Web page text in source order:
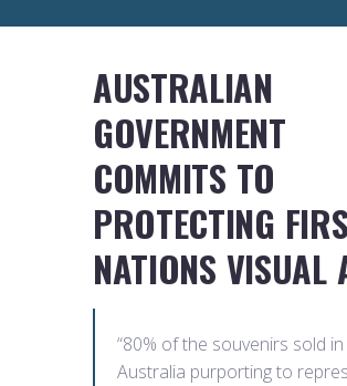
AUSTRALIAN
GOVERNMENT
COMMITS TO
PROTECTING
NATIONS VISUAL
“80% of the souvenirs sold in
Australia purporting to